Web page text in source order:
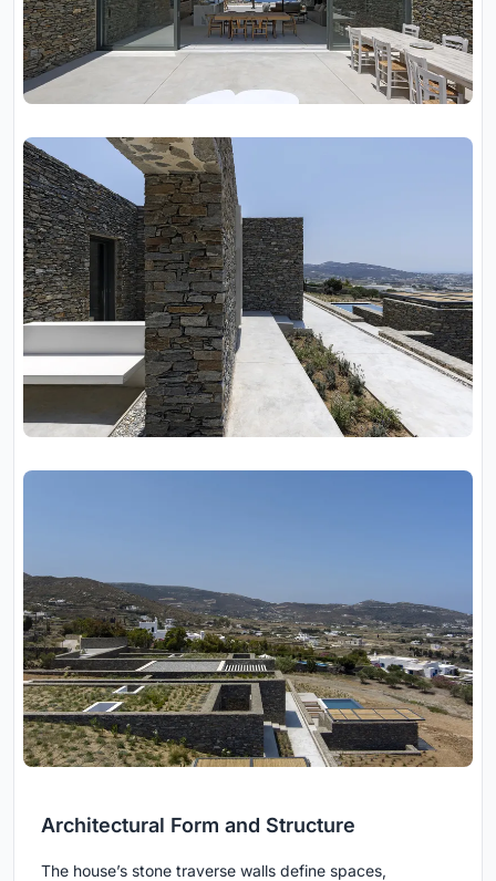
Architectural Form and Structure
The house’s stone traverse walls define spaces,